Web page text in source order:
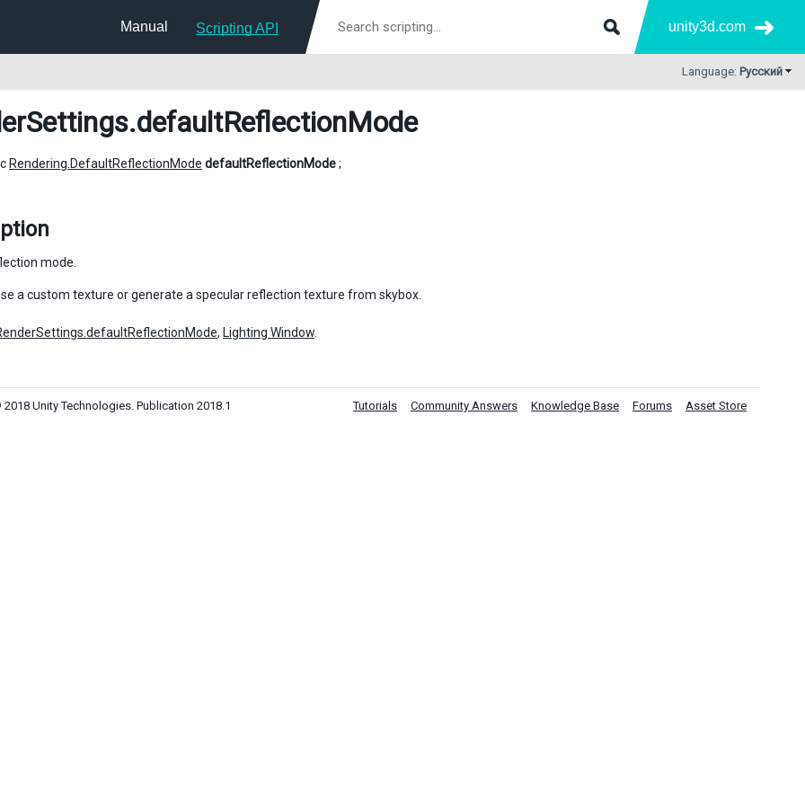
Manual Scripting API unity3d.com
Language: Русский
.defaultReflectionMode
Rendering.DefaultReflectionMode defaultReflectionMode;
mode.
a custom texture or generate a specular reflection texture from skybox.
, Lighting Window
Unity Technologies. Publication 2018.1 Tutorials Community Answers Knowledge Base Forums Asset Store